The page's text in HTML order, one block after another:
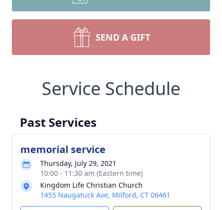
SEND A GIFT
Service Schedule
Past Services
memorial service
Thursday, July 29, 2021
10:00 - 11:30 am (Eastern time)
Kingdom Life Christian Church
1455 Naugatuck Ave, Milford, CT 06461